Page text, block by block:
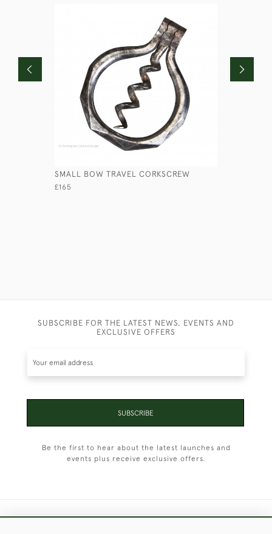
SMALL BOW TRAVEL CORKSCREW
£165
SUBSCRIBE FOR THE LATEST NEWS, EVENTS AND
EXCLUSIVE OFFERS
SUBSCRIBE
Be the first to hear about the latest launches and
events plus receive exclusive offers.